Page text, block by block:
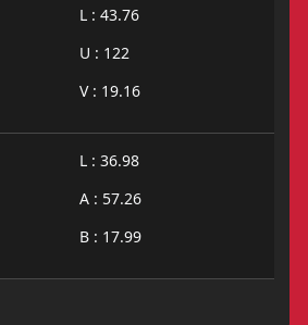
L : 43.76
U : 122
V : 19.16
L : 36.98
A : 57.26
B : 17.99